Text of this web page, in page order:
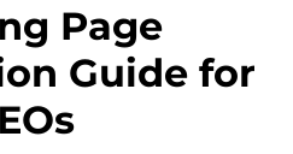
Page
Guide for